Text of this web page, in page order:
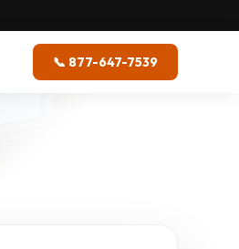
📞 877-647-7539